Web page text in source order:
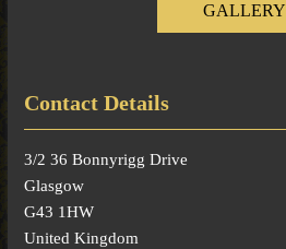
GALLERY
Contact Details
3/2 36 Bonnyrigg Drive
Glasgow
G43 1HW
United Kingdom